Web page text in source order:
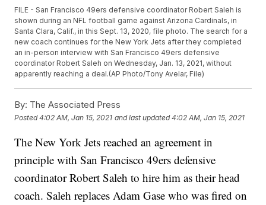
FILE - San Francisco 49ers defensive coordinator Robert Saleh is
shown during an NFL football game against Arizona Cardinals, in
Santa Clara, Calif., in this Sept. 13, 2020, file photo. The search for a
new coach continues for the New York Jets after they completed
an in-person interview with San Francisco 49ers defensive
coordinator Robert Saleh on Wednesday, Jan. 13, 2021, without
apparently reaching a deal.(AP Photo/Tony Avelar, File)
By: The Associated Press
Posted4:02 AM, Jan 15, 2021 and last updated 4:02 AM, Jan 15, 2021
The New York Jets reached an agreement in
principle with San Francisco 49ers defensive
coordinator Robert Saleh to hire him as their head
coach. Saleh replaces Adam Gase who was fired on